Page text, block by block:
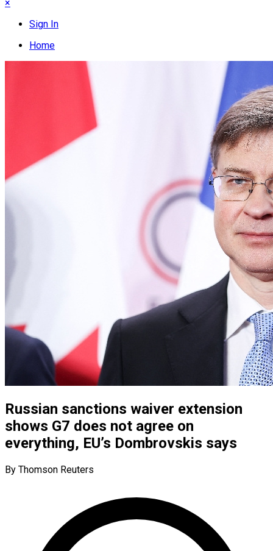
×
Sign In
Home
Russian sanctions waiver extension
shows G7 does not agree on
everything, EU’s Dombrovskis says
By Thomson Reuters